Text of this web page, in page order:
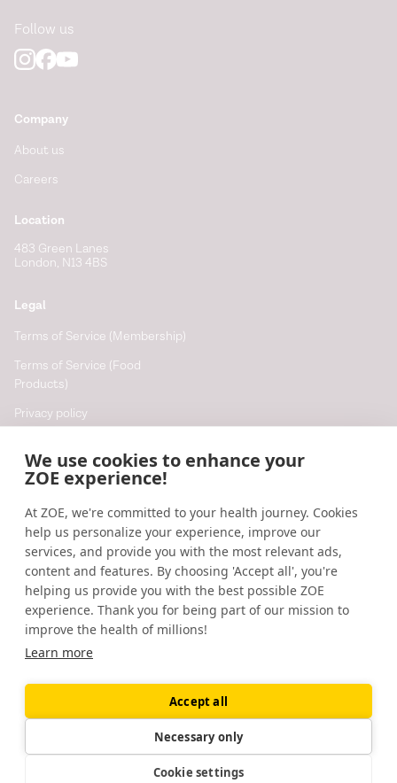
We use cookies to enhance your
ZOE experience!
At ZOE, we're committed to your health journey. Cookies
help us personalize your experience, improve our
services, and provide you with the most relevant ads,
content and features. By choosing 'Accept all', you're
helping us provide you with the best possible ZOE
experience. Thank you for being part of our mission to
improve the health of millions!
Learn more
Accept all
Necessary only
Cookie settings
Follow us
Company
About us
Careers
Location
483 Green Lanes
London, N13 4BS
Legal
Terms of Service (Membership)
Terms of Service (Food
Products)
Privacy policy
Cookie preferences
Resources
Help
Accessibility
Blog
Research updates
2026ZOE 🇬🇧United Kingdom